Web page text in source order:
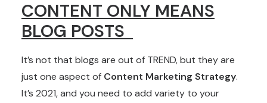
CONTENT ONLY MEANS
BLOG POSTS
It’s not that blogs are out of TREND, but they are
just one aspect of Content Marketing Strategy.
It’s 2021, and you need to add variety to your